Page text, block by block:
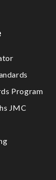
Program
JMC